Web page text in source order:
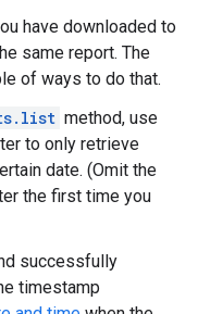
have downloaded to
same report. The
of ways to do that.
method, use
to only retrieve
date. (Omit the
the first time you
successfully
timestamp